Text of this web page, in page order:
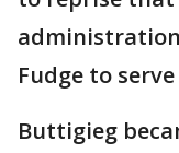
Fudge to
Buttigieg